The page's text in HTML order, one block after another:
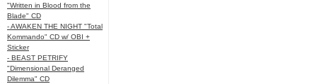
"Written in Blood from the
Blade" CD
- AWAKEN THE NIGHT "Total
Kommando" CD w/ OBI +
Sticker
- BEAST PETRIFY
"Dimensional Deranged
Dilemma" CD